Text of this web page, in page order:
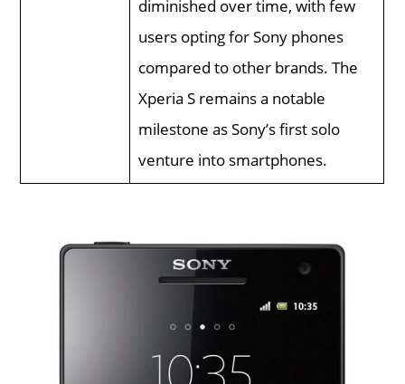
diminished over time, with few
users opting for Sony phones
compared to other brands. The
Xperia S remains a notable
milestone as Sony’s first solo
venture into smartphones.